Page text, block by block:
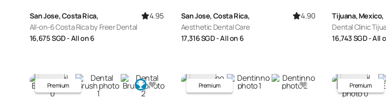
San Jose, Costa Rica, 4.95
All-on-6 Costa Rica by Freer Dental
16,675SGD- All on 6
San Jose, Costa Rica, 4.90
Aesthetic Dental Care
17,316SGD- All on 6
Tijuana, Mexico,
Dental Clinic
16,743SGD- All
Premium Premium Premium